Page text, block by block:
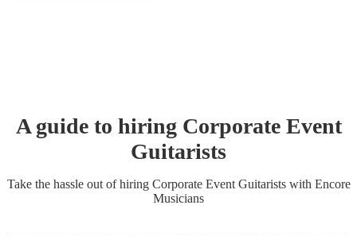
A guide to hiring Corporate Event
Guitarists
Take the hassle out of hiring Corporate Event Guitaristswith Encore
Musicians